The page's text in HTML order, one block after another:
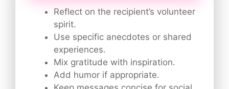
Reflect on the recipient’s volunteer
spirit.
Use specific anecdotes or shared
experiences.
Mix gratitude with inspiration.
Add humor if appropriate.